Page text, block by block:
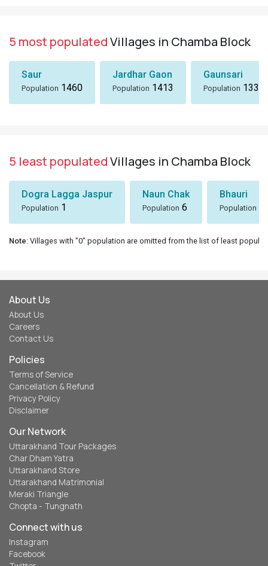
5 most populatedVillages in Chamba Block
Saur
Population 1460
Jardhar Gaon
Population 1413
Gaunsari
Population 1337
5 least populatedVillages in Chamba Block
Dogra Lagga Jaspur
Population 1
Naun Chak
Population 6
Bhauri
Population
Note: Villages with "0" population are omitted from the list of least
About Us
About Us
Careers
Contact Us
Policies
Terms of Service
Cancellation & Refund
Privacy Policy
Disclaimer
Our Network
Uttarakhand Tour Packages
Char Dham Yatra
Uttarakhand Store
Uttarakhand Matrimonial
Meraki Triangle
Chopta - Tungnath
Connect with us
Instagram
Facebook